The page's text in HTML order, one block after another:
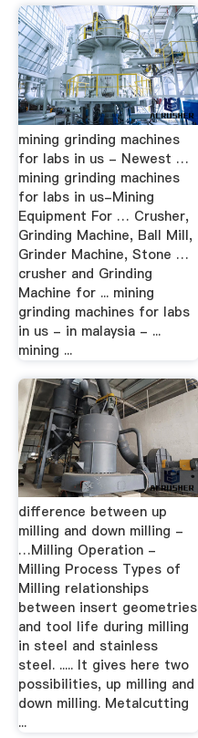
mining grinding machines
for labs in us - Newest …
mining grinding machines
for labs in us-Mining
Equipment For … Crusher,
Grinding Machine, Ball Mill,
Grinder Machine, Stone …
crusher and Grinding
Machine for ... mining
grinding machines for labs
in us - in malaysia - ...
mining ...
difference between up
milling and down milling -
…Milling Operation -
Milling Process Types of
Milling relationships
between insert geometries
and tool life during milling
in steel and stainless
steel. ..... It gives here two
possibilities, up milling and
down milling. Metalcutting
...